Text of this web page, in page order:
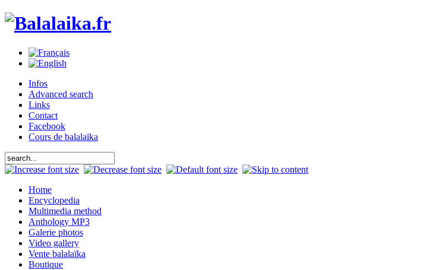
Infos
Advanced search
Links
Contact
Facebook
Cours de balalaïka
Home
Encyclopedia
Multimedia method
Anthology MP3
Galerie photos
Video gallery
Vente balalaïka
Boutique